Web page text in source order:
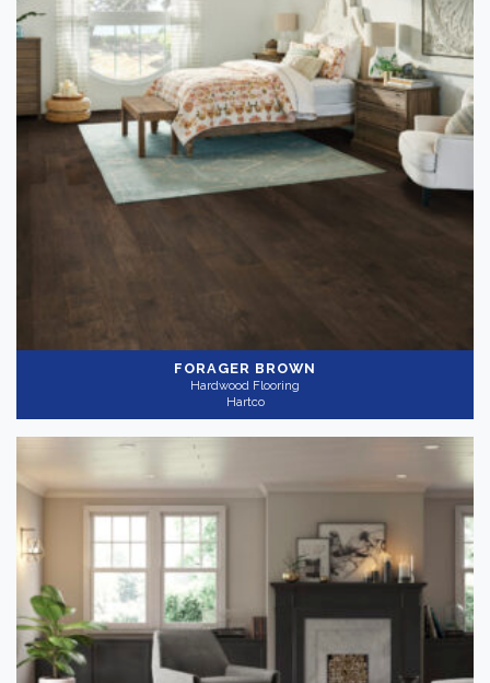
FORAGER BROWN
Hardwood Flooring
Hartco